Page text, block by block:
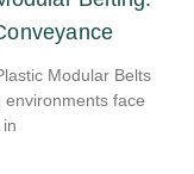
Modular Belts
face